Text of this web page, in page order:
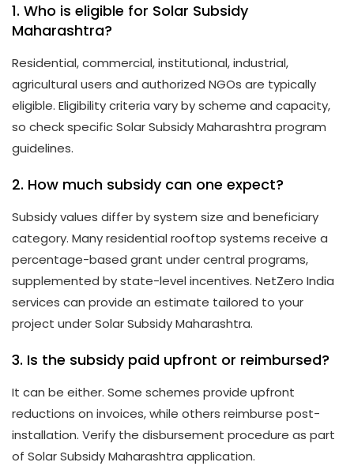
1. Who is eligible for Solar Subsidy
Maharashtra?
Residential, commercial, institutional, industrial,
agricultural users and authorized NGOs are typically
eligible. Eligibility criteria vary by scheme and capacity,
so check specific Solar Subsidy Maharashtra program
guidelines.
2. How much subsidy can one expect?
Subsidy values differ by system size and beneficiary
category. Many residential rooftop systems receive a
percentage-based grant under central programs,
supplemented by state-level incentives. NetZero India
services can provide an estimate tailored to your
project under Solar Subsidy Maharashtra.
3. Is the subsidy paid upfront or reimbursed?
It can be either. Some schemes provide upfront
reductions on invoices, while others reimburse post-
installation. Verify the disbursement procedure as part
of Solar Subsidy Maharashtra application.